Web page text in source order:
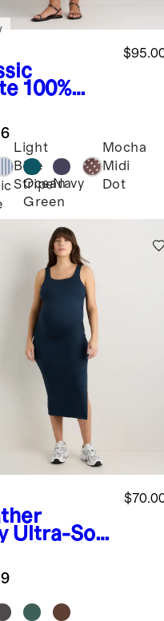
100%
Poplin
Midi
Light
Blue
Stripe
Ocean
Green
Navy
Mocha
Midi
Dot
Ultra-Soft